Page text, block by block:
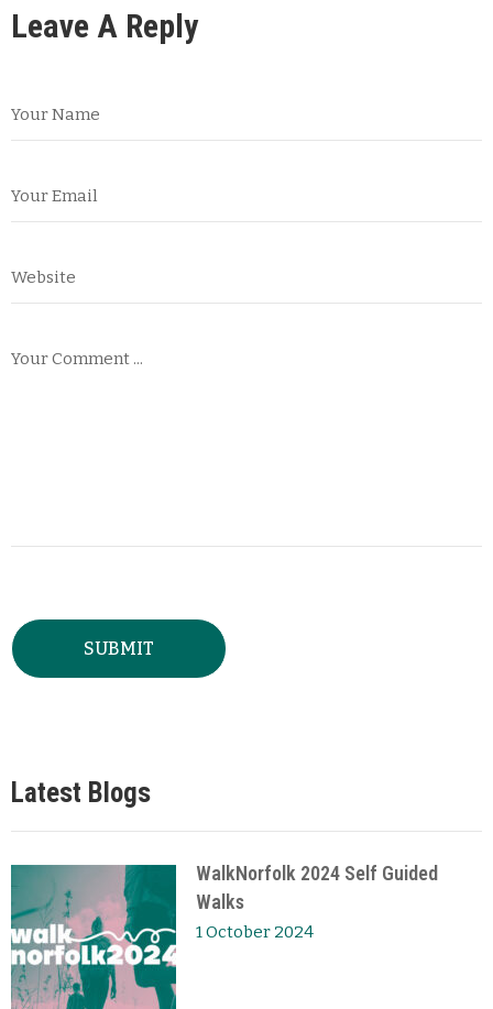
Leave A Reply
Latest Blogs
WalkNorfolk 2024 Self Guided
Walks
1 October 2024